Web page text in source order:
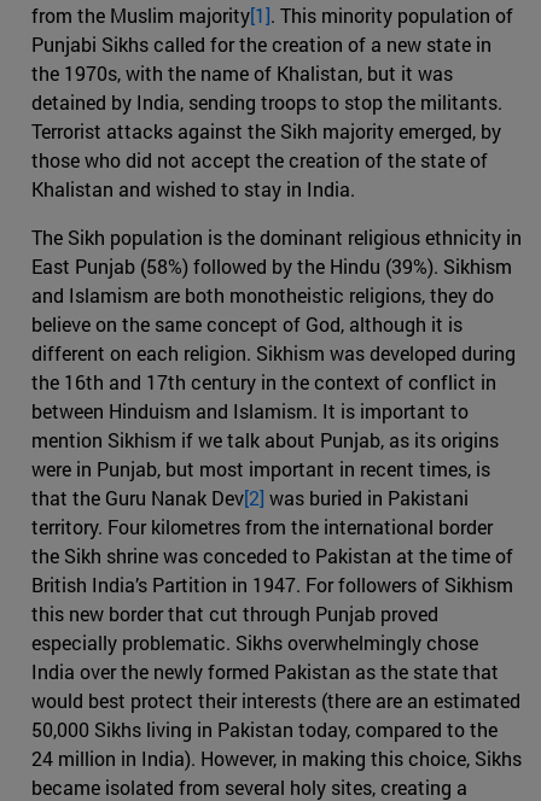
from the Muslim majority[1]. This minority population of
Punjabi Sikhs called for the creation of a new state in
the 1970s, with the name of Khalistan, but it was
detained by India, sending troops to stop the militants.
Terrorist attacks against the Sikh majority emerged, by
those who did not accept the creation of the state of
Khalistan and wished to stay in India.
The Sikh population is the dominant religious ethnicity in
East Punjab (58%) followed by the Hindu (39%). Sikhism
and Islamism are both monotheistic religions, they do
believe on the same concept of God, although it is
different on each religion. Sikhism was developed during
the 16th and 17th century in the context of conflict in
between Hinduism and Islamism. It is important to
mention Sikhism if we talk about Punjab, as its origins
were in Punjab, but most important in recent times, is
that the Guru Nanak Dev[2] was buried in Pakistani
territory. Four kilometres from the international border
the Sikh shrine was conceded to Pakistan at the time of
British India’s Partition in 1947. For followers of Sikhism
this new border that cut through Punjab proved
especially problematic. Sikhs overwhelmingly chose
India over the newly formed Pakistan as the state that
would best protect their interests (there are an estimated
50,000 Sikhs living in Pakistan today, compared to the
24 million in India). However, in making this choice, Sikhs
became isolated from several holy sites, creating a